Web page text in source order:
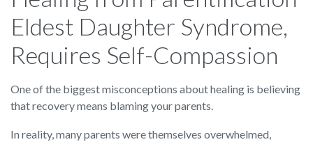
Eldest Daughter Syndrome,
Requires Self-Compassion
One of the biggest misconceptions about healing is believing
that recovery means blaming your parents.
In reality, many parents were themselves overwhelmed,